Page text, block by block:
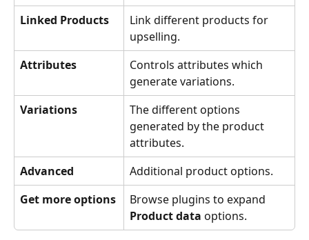
Linked Products
Link different products for
upselling.
Attributes
Controls attributes which
generate variations.
Variations
The different options
generated by the product
attributes.
Advanced
Additional product options.
Get more options
Browse plugins to expand
Product data options.